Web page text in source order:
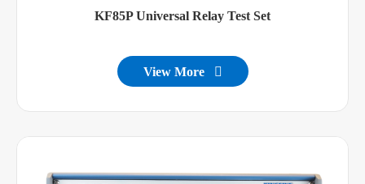
KF85P Universal Relay Test Set
View More 